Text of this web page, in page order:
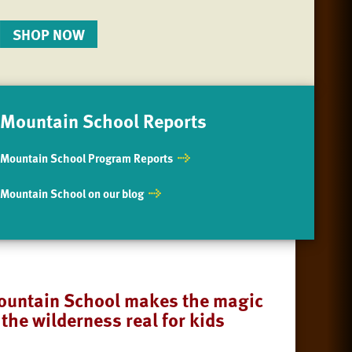
SHOP NOW
Mountain School Reports
Mountain School Program Reports
Mountain School on our blog
School makes the magic
wilderness real for kids